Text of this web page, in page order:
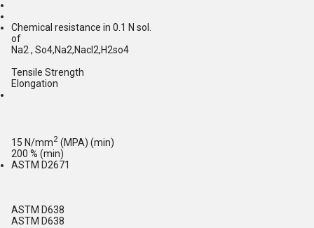
Chemical resistance in 0.1 N sol.
of
Na2 , So4,Na2,Nacl2,H2so4
Tensile Strength
Elongation
15 N/mm2 (MPA) (min)
200 % (min)
ASTM D2671
ASTM D638
ASTM D638